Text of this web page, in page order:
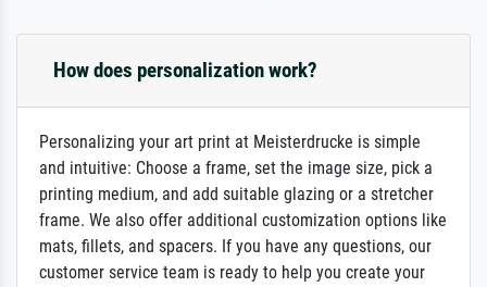
How does personalization work?
Personalizing your art print at Meisterdrucke is simple
and intuitive: Choose a frame, set the image size, pick a
printing medium, and add suitable glazing or a stretcher
frame. We also offer additional customization options like
mats, fillets, and spacers. If you have any questions, our
customer service team is ready to help you create your